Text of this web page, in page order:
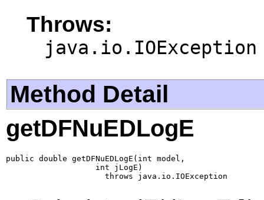
Throws:
java.io.IOException
Method Detail
getDFNuEDLogE
public double getDFNuEDLogE(int model,
                   int jLogE)
                     throws java.io.IOException